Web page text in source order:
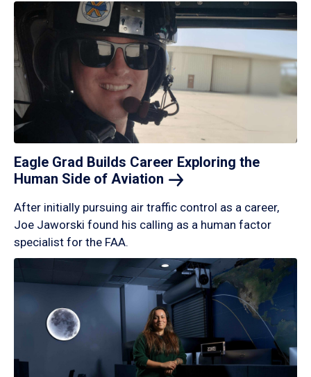
Eagle Grad Builds Career Exploring the
Human Side of Aviation
After initially pursuing air traffic control as a career,
Joe Jaworski found his calling as a human factor
specialist for the FAA.